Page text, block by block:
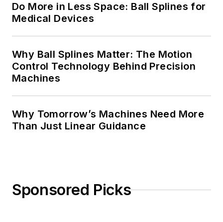
Do More in Less Space: Ball Splines for
Medical Devices
Why Ball Splines Matter: The Motion
Control Technology Behind Precision
Machines
Why Tomorrow’s Machines Need More
Than Just Linear Guidance
Sponsored Picks